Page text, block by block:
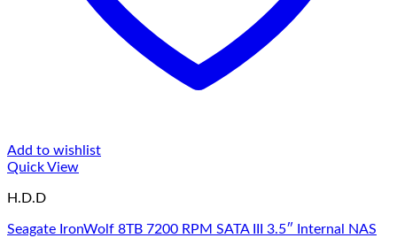
Add to wishlist
Quick View
H.D.D
Seagate IronWolf 8TB 7200 RPM SATA III 3.5″ Internal NAS